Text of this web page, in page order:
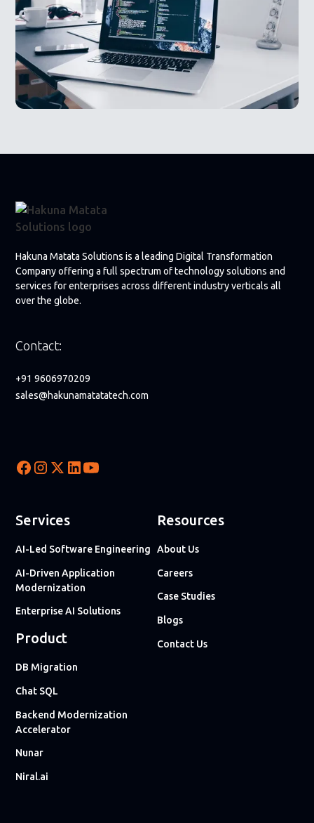
Hakuna Matata Solutions is a leading Digital Transformation
Company offering a full spectrum of technology solutions and
services for enterprises across different industry verticals all
over the globe.
Contact:
+91 9606970209
sales@hakunamatatatech.com
Services
AI-Led Software Engineering
AI-Driven Application
Modernization
Enterprise AI Solutions
Product
DB Migration
Chat SQL
Backend Modernization
Accelerator
Nunar
Niral.ai
Resources
About Us
Careers
Case Studies
Blogs
Contact Us